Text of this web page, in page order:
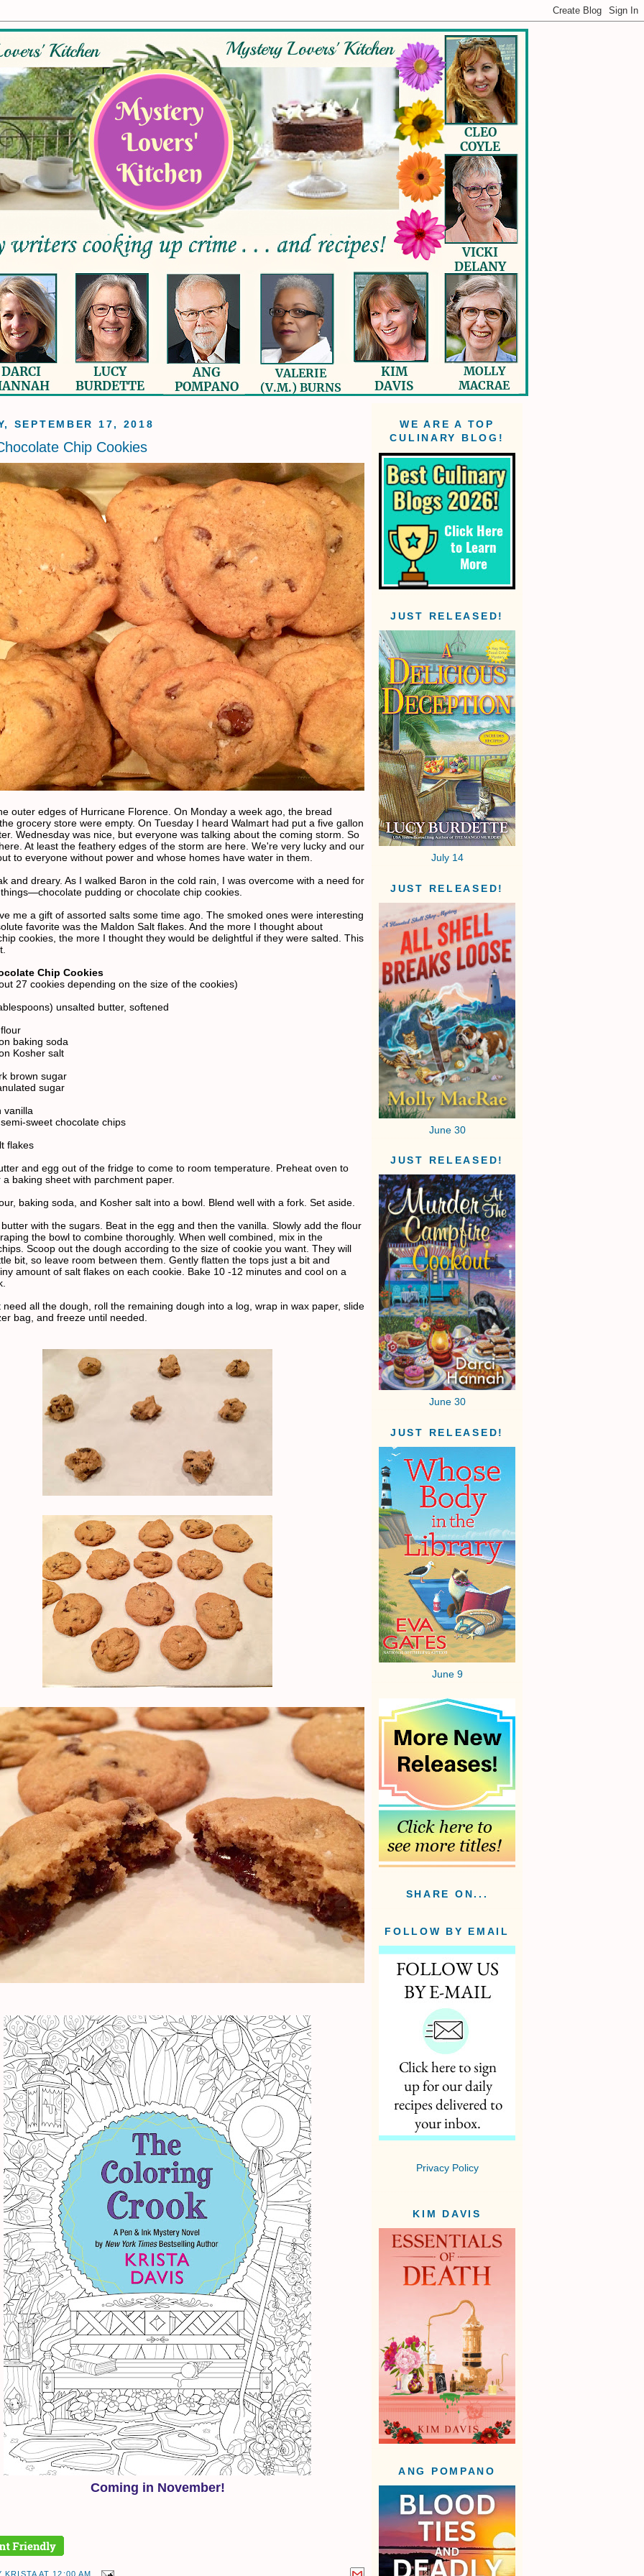
SEPTEMBER 17, 2018
Chip Cookies
outer edges of Hurricane Florence. On Monday a week ago, the bread
grocery store were empty. On Tuesday I heard Walmart had put a five gallon
Wednesday was nice, but everyone was talking about the coming storm. So
At least the feathery edges of the storm are here. We're very lucky and our
to everyone without power and whose homes have water in them.
and dreary. As I walked Baron in the cold rain, I was overcome with a need for
pudding or chocolate chip cookies.
me a gift of assorted salts some time ago. The smoked ones were interesting
favorite was the Maldon Salt flakes. And the more I thought about
cookies, the more I thought they would be delightful if they were salted. This
Chip Cookies
27 cookies depending on the size of the cookies)
unsalted butter, softened
baking soda
Kosher salt
brown sugar
sugar
vanilla
sweet chocolate chips
flakes
and egg out of the fridge to come to room temperature. Preheat oven to
a baking sheet with parchment paper.
baking soda, and Kosher salt into a bowl. Blend well with a fork. Set aside.
with the sugars. Beat in the egg and then the vanilla. Slowly add the flour
the bowl to combine thoroughly. When well combined, mix in the
Scoop out the dough according to the size of cookie you want. They will
bit, so leave room between them. Gently flatten the tops just a bit and
amount of salt flakes on each cookie. Bake 10 -12 minutes and cool on a
need all the dough, roll the remaining dough into a log, wrap in wax paper, slide
bag, and freeze until needed.
Coming in November!
KRISTA AT 12:00 AM
WE ARE A TOP
CULINARY BLOG!
JUST RELEASED!
July 14
JUST RELEASED!
June 30
JUST RELEASED!
June 30
JUST RELEASED!
June 9
SHARE ON...
FOLLOW BY EMAIL
Privacy Policy
KIM DAVIS
ANG POMPANO